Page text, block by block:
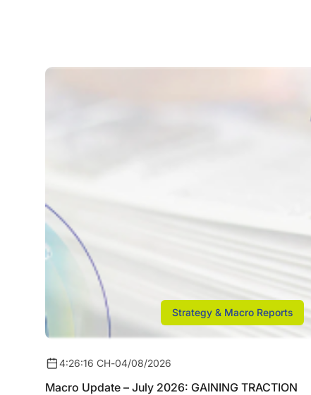
Strategy & Macro Reports
4:26:16 CH-04/08/2026
Macro Update – July 2026: GAINING TRACTION